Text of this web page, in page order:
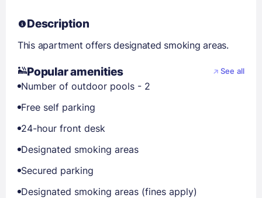
Description
This apartment offers designated smoking areas.
Popular amenities See all
Number of outdoor pools - 2
Free self parking
24-hour front desk
Designated smoking areas
Secured parking
Designated smoking areas (fines apply)